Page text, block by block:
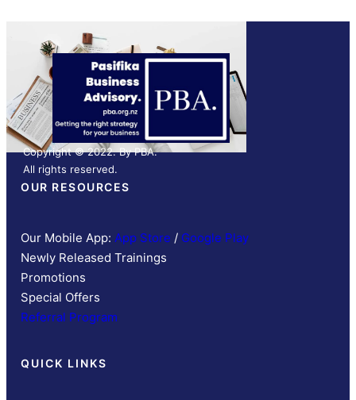
Copyright © 2022. By PBA.
All rights reserved.
OUR RESOURCES
Our Mobile App:App Store / Google Play
Newly Released Trainings
Promotions
Special Offers
Referral Program
QUICK LINKS